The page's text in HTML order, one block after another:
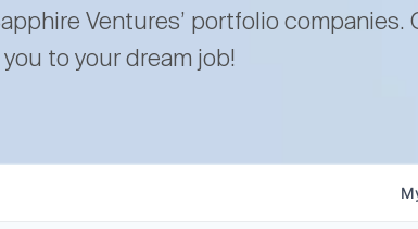
Ventures’ portfolio companies.
to your dream job!